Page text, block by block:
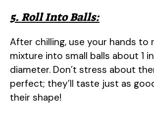
5. Roll Into Balls:
After chilling, use your hands to
mixture into small balls about 1
diameter. Don’t stress about
perfect; they’ll taste just as
their shape!